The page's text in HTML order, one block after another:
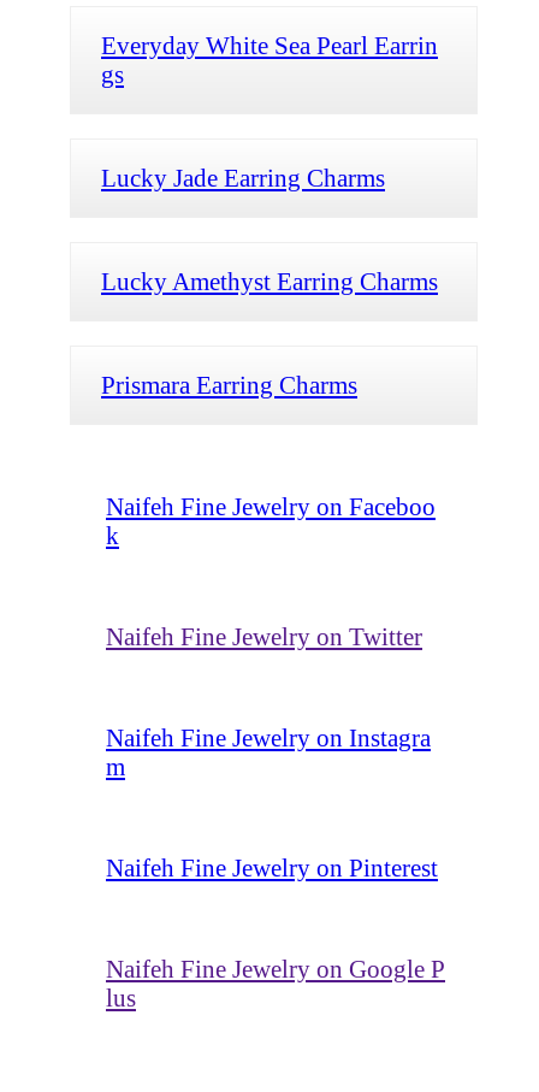
Everyday White Sea Pearl Earrin
gs
Lucky Jade Earring Charms
Lucky Amethyst Earring Charms
Prismara Earring Charms
Naifeh Fine Jewelry on Faceboo
k
Naifeh Fine Jewelry on Twitter
Naifeh Fine Jewelry on Instagra
m
Naifeh Fine Jewelry on Pinterest
Naifeh Fine Jewelry on Google P
lus